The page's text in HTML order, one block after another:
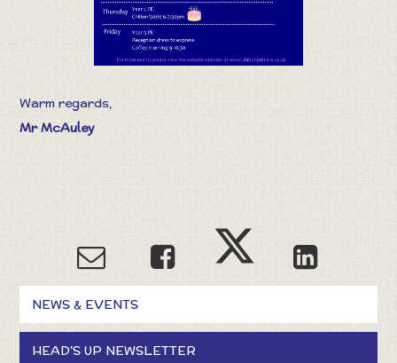
Warm regards,
Mr McAuley
NEWS & EVENTS
HEAD'S UP NEWSLETTER